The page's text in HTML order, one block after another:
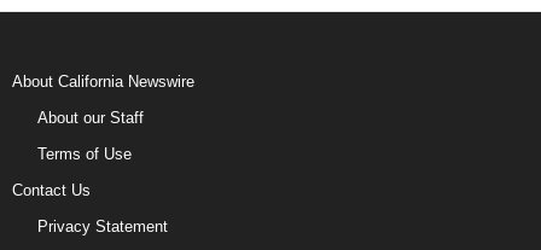
About California Newswire
About our Staff
Terms of Use
Contact Us
Privacy Statement